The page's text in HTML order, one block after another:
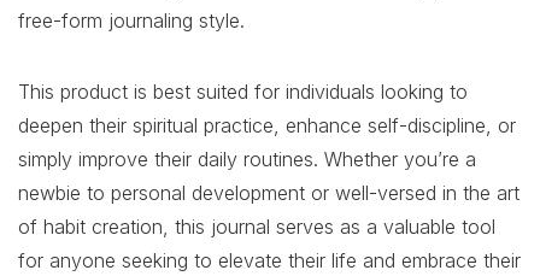
free-form journaling style.
This product is best suited for individuals looking to
deepen their spiritual practice, enhance self-discipline, or
simply improve their daily routines. Whether you’re a
newbie to personal development or well-versed in the art
of habit creation, this journal serves as a valuable tool
for anyone seeking to elevate their life and embrace their